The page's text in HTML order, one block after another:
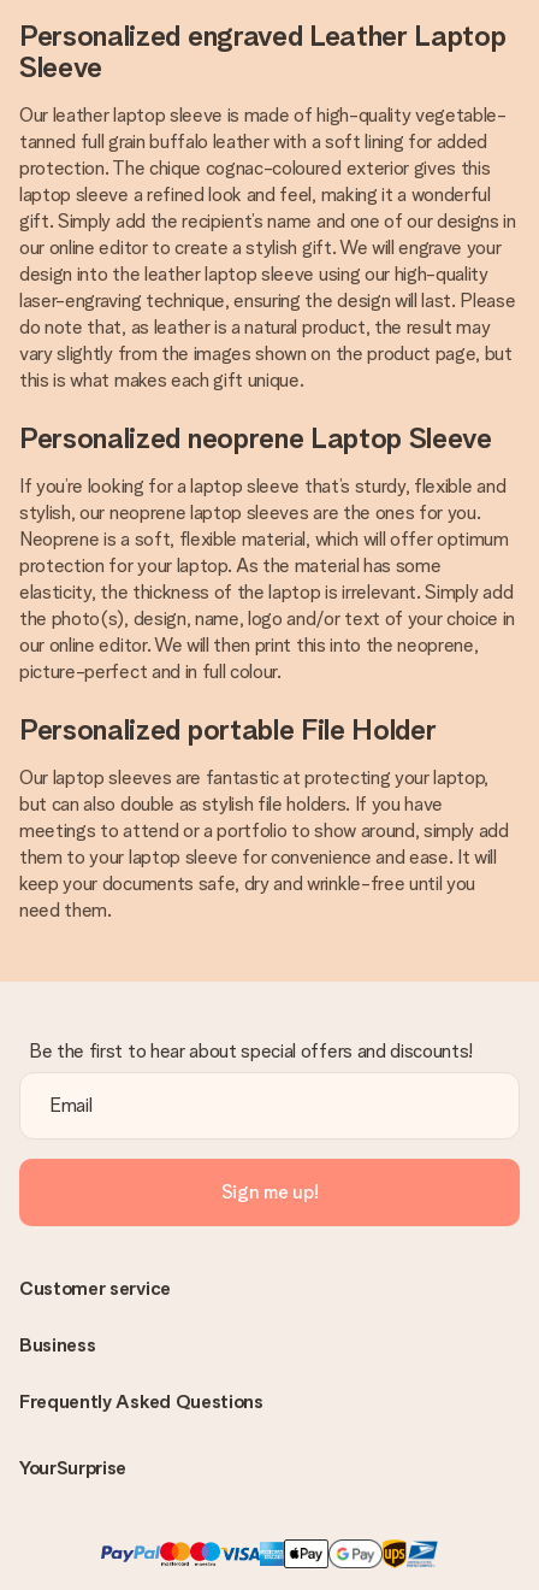
Personalized engraved Leather Laptop
Sleeve
Our leather laptop sleeve is made of high-quality vegetable-
tanned full grain buffalo leather with a soft lining for added
protection. The chique cognac-coloured exterior gives this
laptop sleeve a refined look and feel, making it a wonderful
gift. Simply add the recipient’s name and one of our designs in
our online editor to create a stylish gift. We will engrave your
design into the leather laptop sleeve using our high-quality
laser-engraving technique, ensuring the design will last. Please
do note that, as leather is a natural product, the result may
vary slightly from the images shown on the product page, but
this is what makes each gift unique.
Personalized neoprene Laptop Sleeve
If you’re looking for a laptop sleeve that’s sturdy, flexible and
stylish, our neoprene laptop sleeves are the ones for you.
Neoprene is a soft, flexible material, which will offer optimum
protection for your laptop. As the material has some
elasticity, the thickness of the laptop is irrelevant. Simply add
the photo(s), design, name, logo and/or text of your choice in
our online editor. We will then print this into the neoprene,
picture-perfect and in full colour.
Personalized portable File Holder
Our laptop sleeves are fantastic at protecting your laptop,
but can also double as stylish file holders. If you have
meetings to attend or a portfolio to show around, simply add
them to your laptop sleeve for convenience and ease. It will
keep your documents safe, dry and wrinkle-free until you
need them.
Be the first to hear about special offers and discounts!
Sign me up!
Frequently Asked Questions
YourSurprise
Customer service
Business